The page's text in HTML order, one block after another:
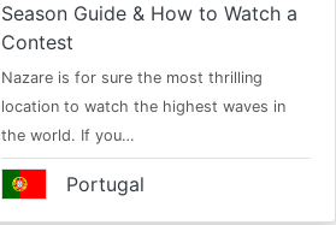
Season Guide & How to Watch a
Contest
Nazare is for sure the most thrilling
location to watch the highest waves in
the world. If you…
Portugal